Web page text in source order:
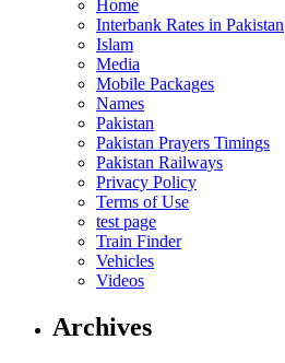
Home
Interbank Rates in Pakistan
Islam
Media
Mobile Packages
Names
Pakistan
Pakistan Prayers Timings
Pakistan Railways
Privacy Policy
Terms of Use
test page
Train Finder
Vehicles
Videos
Archives